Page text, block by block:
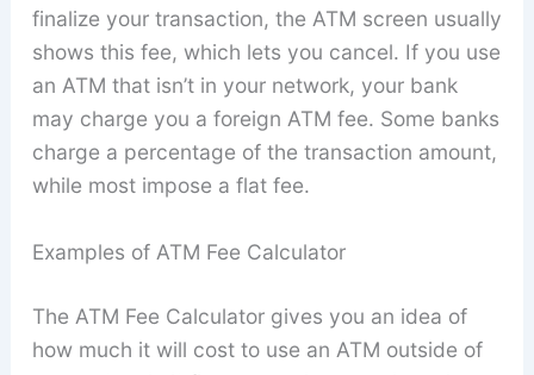
finalize your transaction, the ATM screen usually
shows this fee, which lets you cancel. If you use
an ATM that isn’t in your network, your bank
may charge you a foreign ATM fee. Some banks
charge a percentage of the transaction amount,
while most impose a flat fee.
Examples of ATM Fee Calculator
The ATM Fee Calculator gives you an idea of
how much it will cost to use an ATM outside of